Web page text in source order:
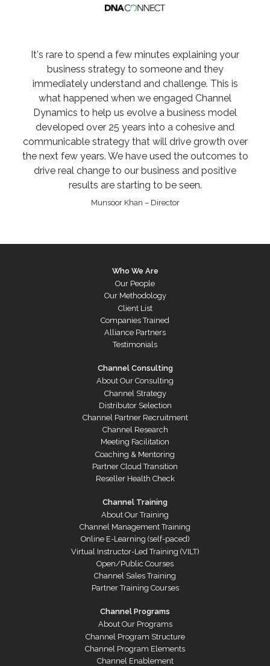
It's rare to spend a few minutes explaining your
business strategy to someone and they
immediately understand and challenge. This is
what happened when we engaged Channel
Dynamics to help us evolve a business model
developed over 25 years into a cohesive and
communicable strategy that will drive growth over
the next few years. We have used the outcomes to
drive real change to our business and positive
results are starting to be seen.
Munsoor Khan – Director
Who We Are
Our People
Our Methodology
Client List
Companies Trained
Alliance Partners
Testimonials
Channel Consulting
About Our Consulting
Channel Strategy
Distributor Selection
Channel Partner Recruitment
Channel Research
Meeting Facilitation
Coaching & Mentoring
Partner Cloud Transition
Reseller Health Check
Channel Training
About Our Training
Channel Management Training
Online E-Learning (self-paced)
Virtual Instructor-Led Training (VILT)
Open/Public Courses
Channel Sales Training
Partner Training Courses
Channel Programs
About Our Programs
Channel Program Structure
Channel Program Elements
Channel Enablement